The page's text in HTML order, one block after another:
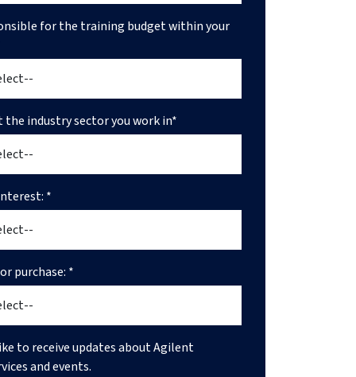
for the training budget within your
the industry sector you work in*
*
purchase: *
to receive updates about Agilent
and events.